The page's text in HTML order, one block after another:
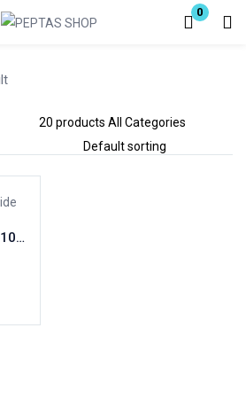
0
Login
Melanotan 2 (MT2) 10mg